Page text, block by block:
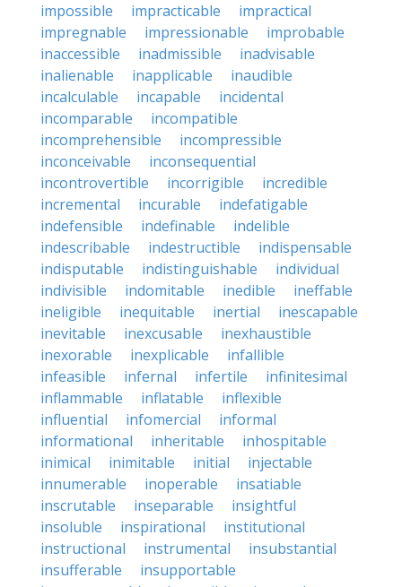
impossible
impracticable
impractical
impregnable
impressionable
improbable
inaccessible
inadmissible
inadvisable
inalienable
inapplicable
inaudible
incalculable
incapable
incidental
incomparable
incompatible
incomprehensible
incompressible
inconceivable
inconsequential
incontrovertible
incorrigible
incredible
incremental
incurable
indefatigable
indefensible
indefinable
indelible
indescribable
indestructible
indispensable
indisputable
indistinguishable
individual
indivisible
indomitable inedible
ineffable
ineligible
inequitable inertial
inescapable
inevitable
inexcusable
inexhaustible
inexorable
inexplicable
infallible
infeasible
infernal infertile
infinitesimal
inflammable
inflatable
inflexible
influential
infomercial
informal
informational
inheritable
inhospitable
inimical
inimitable initial
injectable
innumerable
inoperable
insatiable
inscrutable
inseparable
insightful
insoluble
inspirational
institutional
instructional
instrumental
insubstantial
insufferable
insupportable